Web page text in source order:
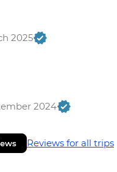
- Arenal Volcano
Cano Negro boat
- Stand up paddle
Sunday &
2025
2024
Reviews for all trips